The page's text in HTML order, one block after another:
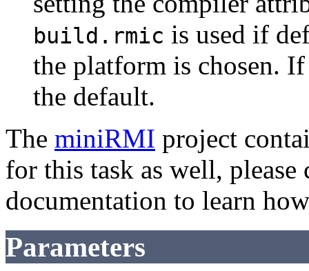
build.rmic is used if
the platform is chosen.
the default.
The miniRMI project
for this task as well,
documentation to learn
Parameters